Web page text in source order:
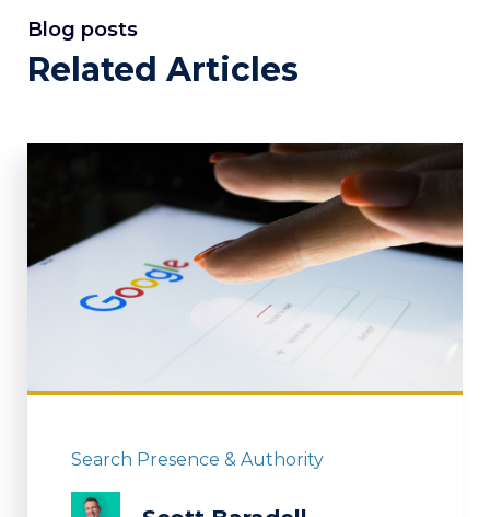
Blog posts
Related Articles
Search Presence & Authority